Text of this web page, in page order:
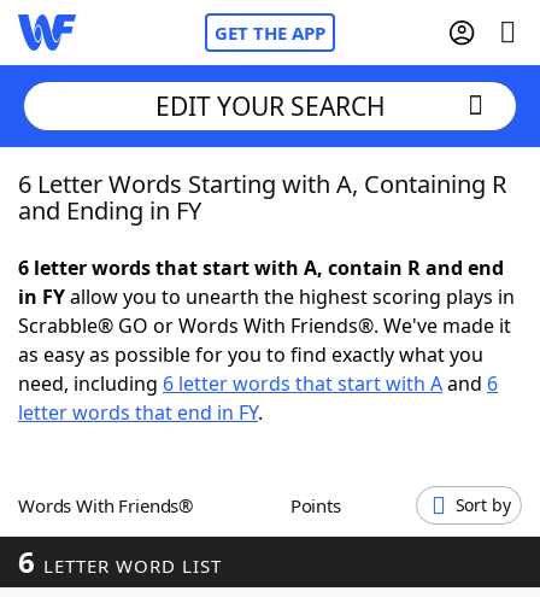
GET THE APP
Home
NYT Crossplay Cheat
ScrabbleHelpers
Word GamesHelpers
Word ListMaker
EDIT YOUR SEARCH
6 Letter Words Starting with A, Containing R
and Ending in FY
6 letter words that start with A, contain R and end
in FYallow you to unearth the highest scoring plays in
Scrabble® GO or Words With Friends®. We've made it
as easy as possible for you to find exactly what you
need, including 6 letter words that start with Aand 6
letter words that end in FY.
Words With Friends® Points Sort by
6 LETTER WORD LIST